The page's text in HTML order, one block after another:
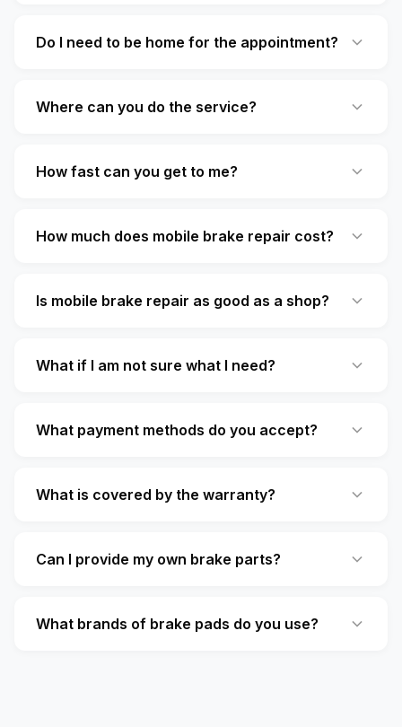
Do I need to be home for the appointment?
Where can you do the service?
How fast can you get to me?
How much does mobile brake repair cost?
Is mobile brake repair as good as a shop?
What if I am not sure what I need?
What payment methods do you accept?
What is covered by the warranty?
Can I provide my own brake parts?
What brands of brake pads do you use?